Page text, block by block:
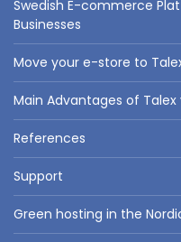
Swedish E-commerce
Businesses
Move your e-store to
Main Advantages of
References
Support
Green hosting in the